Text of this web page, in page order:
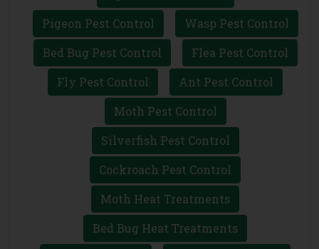
Pigeon Pest Control
Wasp Pest Control
Bed Bug Pest Control
Flea Pest Control
Fly Pest Control
Ant Pest Control
Moth Pest Control
Silverfish Pest Control
Cockroach Pest Control
Moth Heat Treatments
Bed Bug Heat Treatments